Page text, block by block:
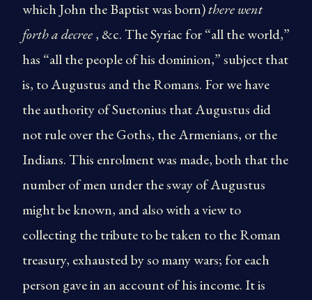
which John the Baptist was born)there went
forth a decree, &c. The Syriac for “all the world,”
has “all the people of his dominion,” subject that
is, to Augustus and the Romans. For we have
the authority of Suetonius that Augustus did
not rule over the Goths, the Armenians, or the
Indians. This enrolment was made, both that the
number of men under the sway of Augustus
might be known, and also with a view to
collecting the tribute to be taken to the Roman
treasury, exhausted by so many wars; for each
person gave in an account of his income. It is